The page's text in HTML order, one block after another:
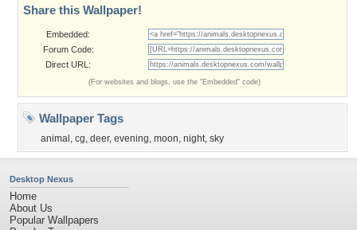
Share this Wallpaper!
Embedded:
Forum Code:
Direct URL:
(For websites and blogs, use the "Embedded" code)
Wallpaper Tags
animal , cg, deer, evening, moon, night, sky
Desktop Nexus
Home
About Us
Popular Wallpapers